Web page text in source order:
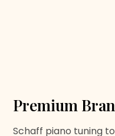
Premium
Schaff piano tuning